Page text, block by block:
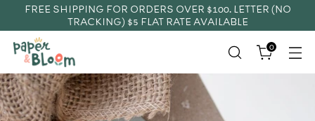
FREE SHIPPING FOR ORDERS OVER $100. LETTER (NO
TRACKING) $5 FLAT RATE AVAILABLE
0